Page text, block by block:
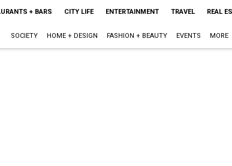
+ BARS CITY LIFE ENTERTAINMENT TRAVEL REAL
SOCIETY HOME + DESIGN FASHION + BEAUTY EVENTS MORE